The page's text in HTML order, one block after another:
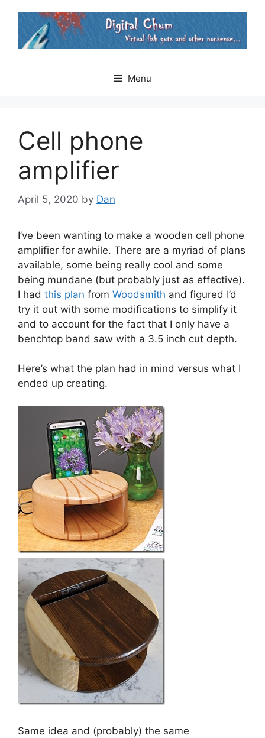
content
Menu
Cell phone
amplifier
April 5, 2020 by Dan
I’ve been wanting to make a wooden cell phone
amplifier for awhile. There are a myriad of plans
available, some being really cool and some
being mundane (but probably just as effective).
I had this plan from Woodsmith and figured I’d
try it out with some modifications to simplify it
and to account for the fact that I only have a
benchtop band saw with a 3.5 inch cut depth.
Here’s what the plan had in mind versus what I
ended up creating.
Same idea and (probably) the same